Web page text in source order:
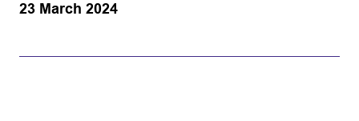
23 March 2024